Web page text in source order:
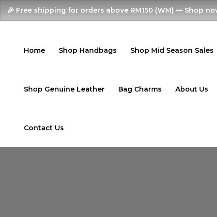
🎉 Free shipping for orders above RM150 (WM) — Shop
Home Shop Handbags Shop Mid Season Sales
Shop Genuine Leather Bag Charms About Us
Contact Us